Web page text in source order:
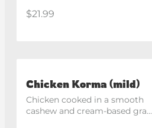
$21.99
Chicken Korma (mild)
Chicken cooked in a smooth
cashew and cream-based gravy